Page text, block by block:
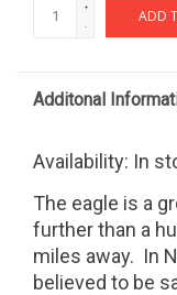
+
-
ADD
Additonal
Availability: In
The eagle is a
further than a
miles away. In
believed to be